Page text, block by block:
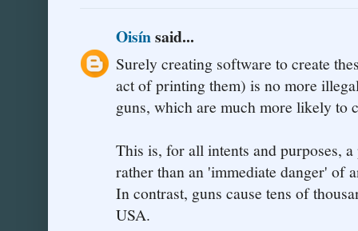
Oisínsaid...
Surely creating software to create
act of printing them) is no more
guns, which are much more likely to
This is, for all intents and purposes,
rather than an 'immediate danger' of
In contrast, guns cause tens of
USA.